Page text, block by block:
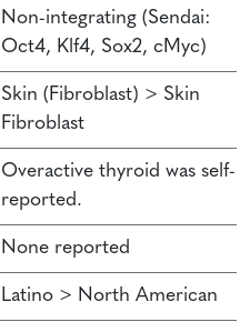
Non-integrating (Sendai:
Oct4, Klf4, Sox2, cMyc)
Skin (Fibroblast) > Skin
Fibroblast
Overactive thyroid was self-
reported.
None reported
Latino > North American